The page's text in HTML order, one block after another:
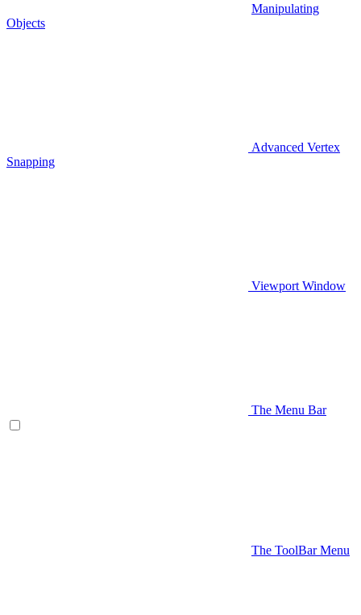
Manipulating
Objects
Advanced Vertex
Snapping
Viewport Window
The Menu Bar
The ToolBar Menu